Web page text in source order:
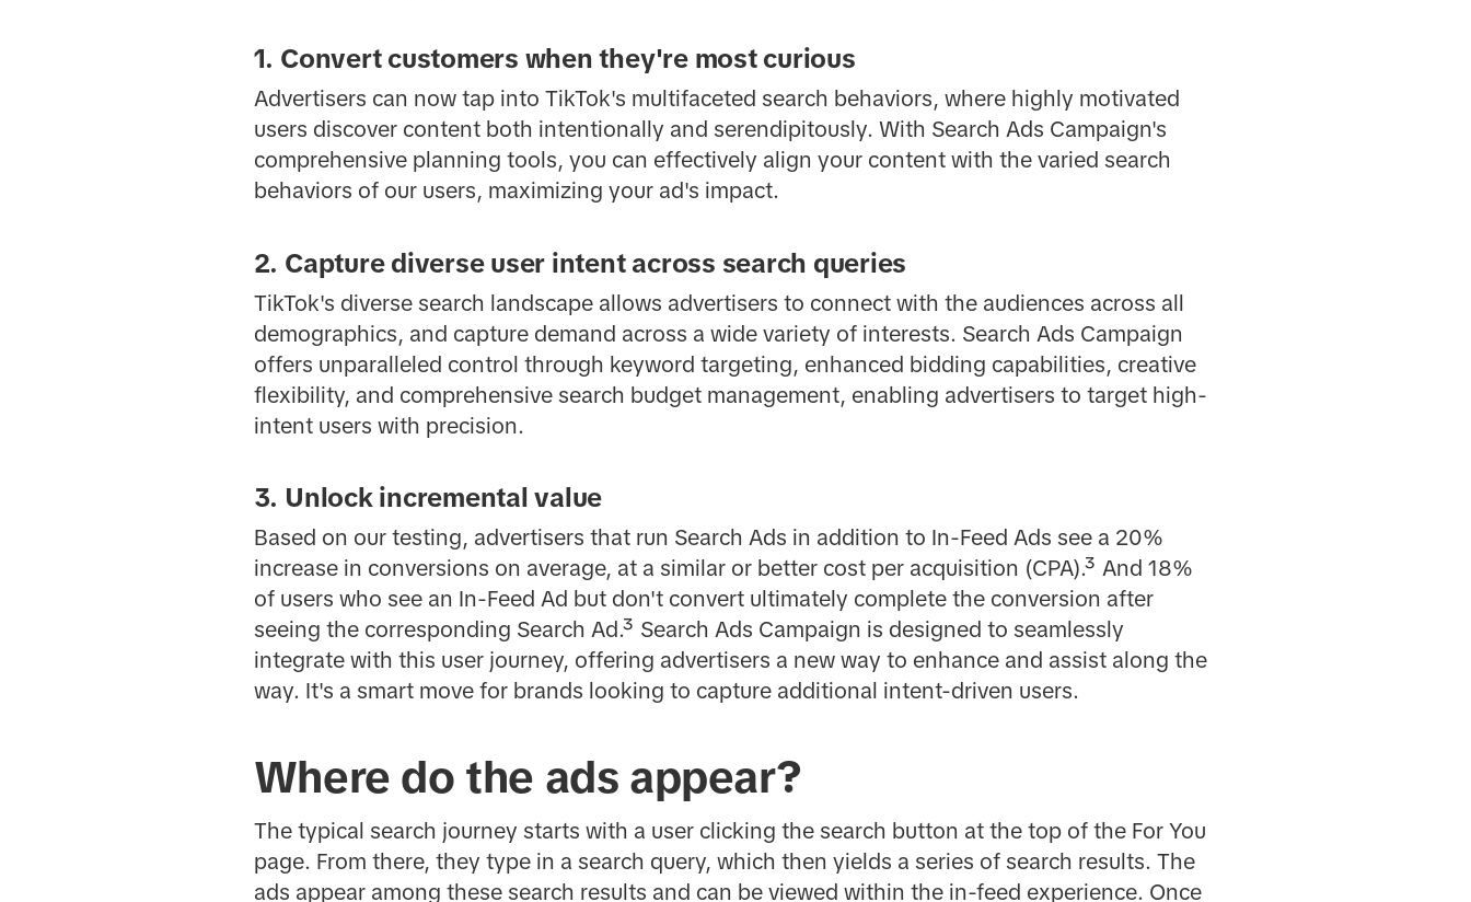
1. Convert customers when they're most curious
Advertisers can now tap into TikTok's multifaceted search behaviors, where highly motivated
users discover content both intentionally and serendipitously. With Search Ads Campaign's
comprehensive planning tools, you can effectively align your content with the varied search
behaviors of our users, maximizing your ad's impact.
2. Capture diverse user intent across search queries
TikTok's diverse search landscape allows advertisers to connect with the audiences across all
demographics, and capture demand across a wide variety of interests. Search Ads Campaign
offers unparalleled control through keyword targeting, enhanced bidding capabilities, creative
flexibility, and comprehensive search budget management, enabling advertisers to target high-
intent users with precision.
3. Unlock incremental value
Based on our testing, advertisers that run Search Ads in addition to In-Feed Ads see a 20%
increase in conversions on average, at a similar or better cost per acquisition (CPA).³ And 18%
of users who see an In-Feed Ad but don't convert ultimately complete the conversion after
seeing the corresponding Search Ad.³ Search Ads Campaign is designed to seamlessly
integrate with this user journey, offering advertisers a new way to enhance and assist along the
way. It's a smart move for brands looking to capture additional intent-driven users.
Where do the ads appear?
The typical search journey starts with a user clicking the search button at the top of the For You
page. From there, they type in a search query, which then yields a series of search results. The
ads appear among these search results and can be viewed within the in-feed experience. Once